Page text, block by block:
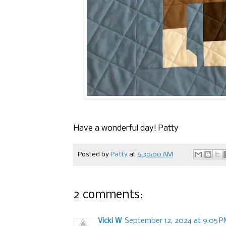
Have a wonderful day! Patty
Posted by Patty at 6:30:00 AM
2 comments:
Vicki W September 12, 2024 at 9:05